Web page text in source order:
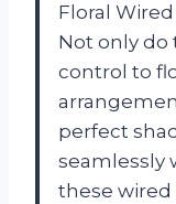
Floral
Not only do
control to
perfect
seamlessly
these wired